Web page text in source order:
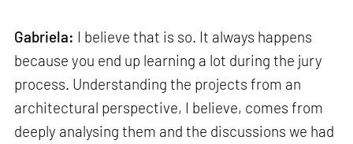
Gabriela: I believe that is so. It always happens
because you end up learning a lot during the jury
process. Understanding the projects from an
architectural perspective, I believe, comes from
deeply analysing them and the discussions we had